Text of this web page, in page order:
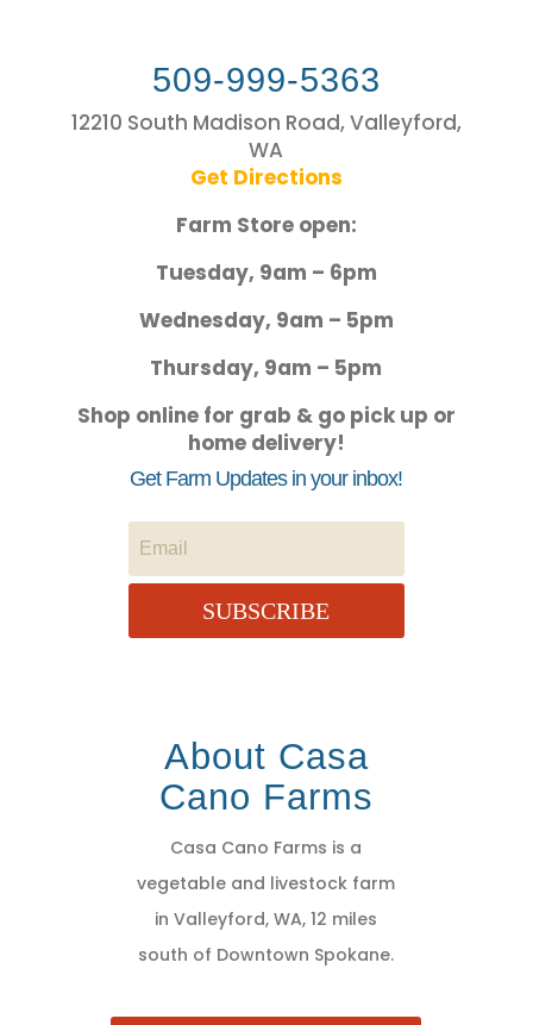
509-999-5363
12210 South Madison Road, Valleyford,
WA
Get Directions
Farm Store open:
Tuesday, 9am – 6pm
Wednesday, 9am – 5pm
Thursday, 9am – 5pm
Shop online for grab & go pick up or
home delivery!
Get Farm Updates in your inbox!
SUBSCRIBE
About Casa
Cano Farms
Casa Cano Farms is a
vegetable and livestock farm
in Valleyford, WA, 12 miles
south of Downtown Spokane.